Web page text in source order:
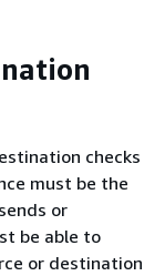
checks
must be the
or
be able to
or destination